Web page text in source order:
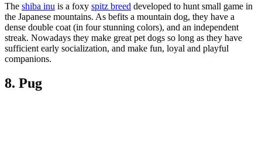
The shiba inu is a foxy spitz breed developed to hunt small game in
the Japanese mountains. As befits a mountain dog, they have a
dense double coat (in four stunning colors), and an independent
streak. Nowadays they make great pet dogs so long as they have
sufficient early socialization, and make fun, loyal and playful
companions.
8. Pug